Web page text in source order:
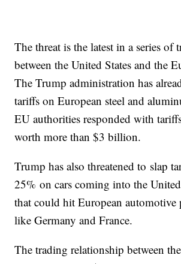
The threat is the latest in a series of
between the United States and the
The Trump administration has
tariffs on European steel and
EU authorities responded with
worth more than $3 billion.
Trump has also threatened to slap
25% on cars coming into the
that could hit European automotive
like Germany and France.
The trading relationship between